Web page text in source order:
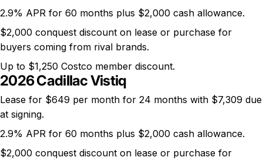
2.9% APR for 60 months plus $2,000 cash allowance.
$2,000 conquest discount on lease or purchase for
buyers coming from rival brands.
Up to $1,250 Costco member discount.
2026 Cadillac Vistiq
Lease for $649 per month for 24 months with $7,309 due
at signing.
2.9% APR for 60 months plus $2,000 cash allowance.
$2,000 conquest discount on lease or purchase for